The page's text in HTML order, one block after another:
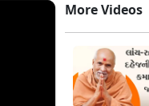
More Videos